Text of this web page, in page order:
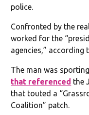
police.
Confronted by the
worked for the
agencies,”
The man was
that referenced the
that touted a
Coalition” patch.